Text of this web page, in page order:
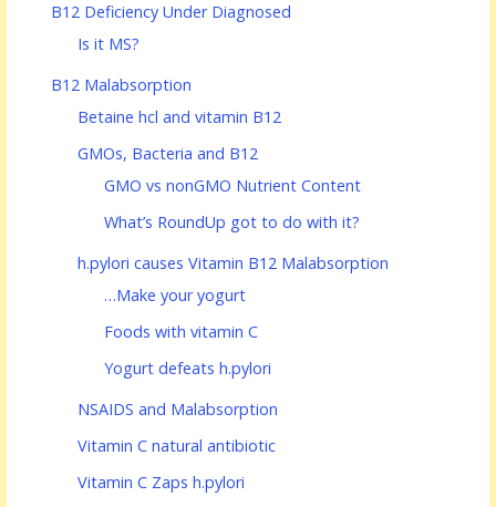
B12 Deficiency Under Diagnosed
Is it MS?
B12 Malabsorption
Betaine hcl and vitamin B12
GMOs, Bacteria and B12
GMO vs nonGMO Nutrient Content
What’s RoundUp got to do with it?
h.pylori causes Vitamin B12 Malabsorption
…Make your yogurt
Foods with vitamin C
Yogurt defeats h.pylori
NSAIDS and Malabsorption
Vitamin C natural antibiotic
Vitamin C Zaps h.pylori